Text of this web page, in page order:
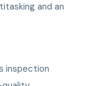
and an
inspection